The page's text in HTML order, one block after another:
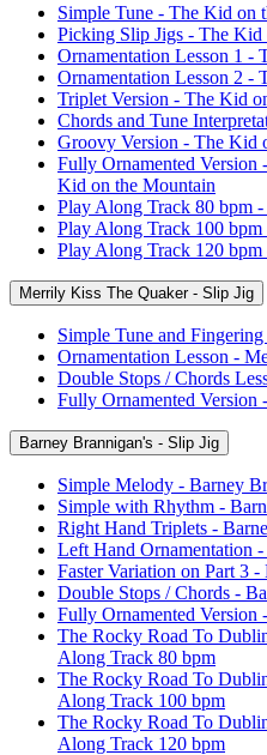
Simple Tune - The Kid on
Picking Slip Jigs - The Kid
Ornamentation Lesson 1 -
Ornamentation Lesson 2 -
Triplet Version - The Kid
Chords and Tune
Groovy Version - The Kid
Fully Ornamented
Kid on the Mountain
Play Along Track 80 bpm
Play Along Track 100
Play Along Track 120
Merrily Kiss The Quaker - Slip Jig
Simple Tune and
Ornamentation Lesson -
Double Stops / Chords
Fully Ornamented
Barney Brannigan's - Slip Jig
Simple Melody - Barney
Simple with Rhythm -
Right Hand Triplets -
Left Hand Ornamentation
Faster Variation on Part 3
Double Stops / Chords -
Fully Ornamented Version
The Rocky Road To
Along Track 80 bpm
The Rocky Road To
Along Track 100 bpm
The Rocky Road To
Along Track 120 bpm